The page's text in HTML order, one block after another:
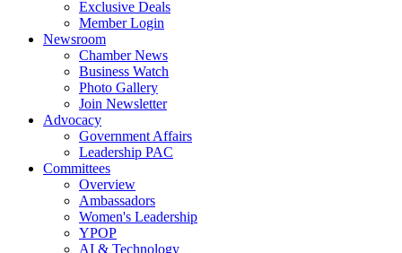
Exclusive Deals
Member Login
Newsroom
Chamber News
Business Watch
Photo Gallery
Join Newsletter
Advocacy
Government Affairs
Leadership PAC
Committees
Overview
Ambassadors
Women's Leadership
YPOP
AI & Technology